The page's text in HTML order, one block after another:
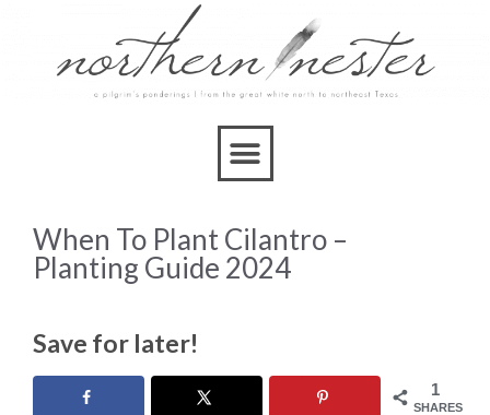
When To Plant Cilantro –
Planting Guide 2024
Save for later!
1
SHARES